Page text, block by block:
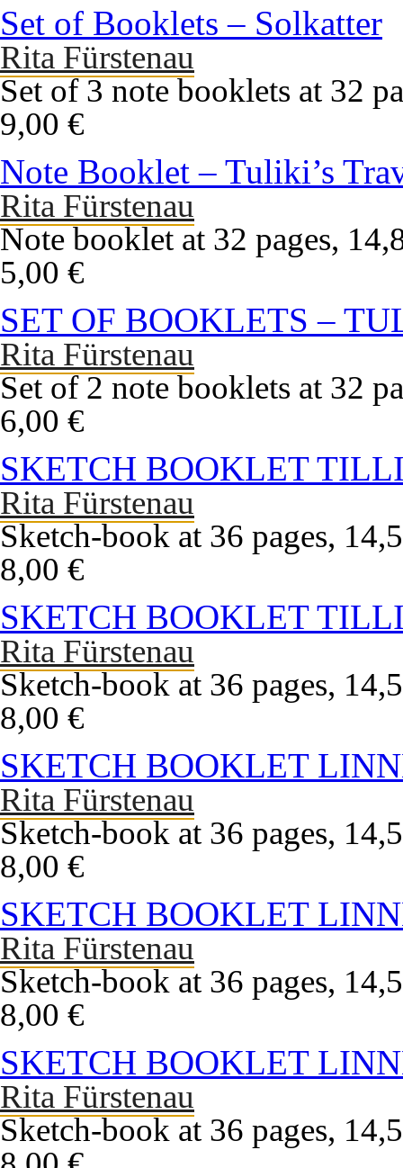
Set of Booklets – Solkatter
Rita Fürstenau
Set of 3 note booklets at 32
9,00 €
Note Booklet – Tuliki’s
Rita Fürstenau
Note booklet at 32 pages,
5,00 €
SET OF BOOKLETS –
Rita Fürstenau
Set of 2 note booklets at 32
6,00 €
SKETCH BOOKLET
Rita Fürstenau
Sketch-book at 36 pages,
8,00 €
SKETCH BOOKLET
Rita Fürstenau
Sketch-book at 36 pages,
8,00 €
SKETCH BOOKLET
Rita Fürstenau
Sketch-book at 36 pages,
8,00 €
SKETCH BOOKLET
Rita Fürstenau
Sketch-book at 36 pages,
8,00 €
SKETCH BOOKLET
Rita Fürstenau
Sketch-book at 36 pages,